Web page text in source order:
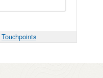
Touchpoints